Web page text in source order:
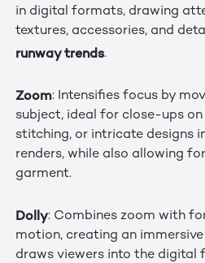
in digital formats, drawing
textures, accessories, and
runway trends.
Zoom: Intensifies focus by
subject, ideal for close-ups
stitching, or intricate designs
renders, while also allowing
garment.
Dolly: Combines zoom with
motion, creating an
draws viewers into the digital